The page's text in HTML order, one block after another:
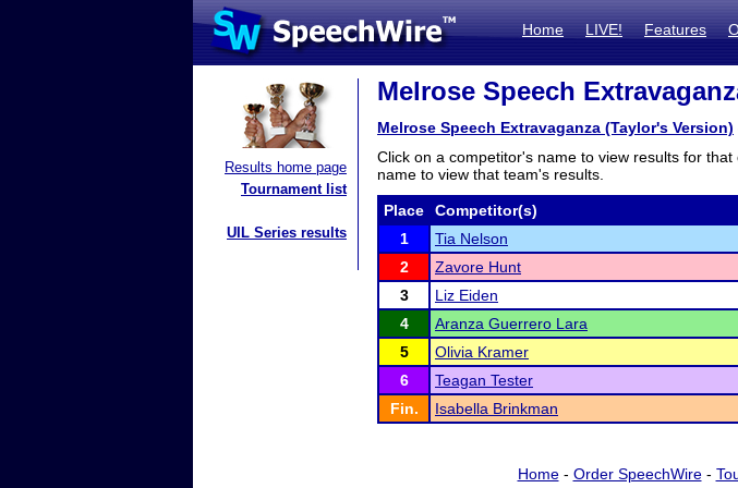
Home LIVE! Features
Results home page
Tournament list
UIL Series results
Melrose Speech
Melrose Speech Extravaganza (Taylor's Version)
Click on a competitor's name to view results for
name to view that team's results.
Place Competitor(s)
1
Tia Nelson
2
Zavore Hunt
3
Liz Eiden
4
Aranza Guerrero Lara
5
Olivia Kramer
6
Teagan Tester
Fin.
Isabella Brinkman
Home- Order SpeechWire-